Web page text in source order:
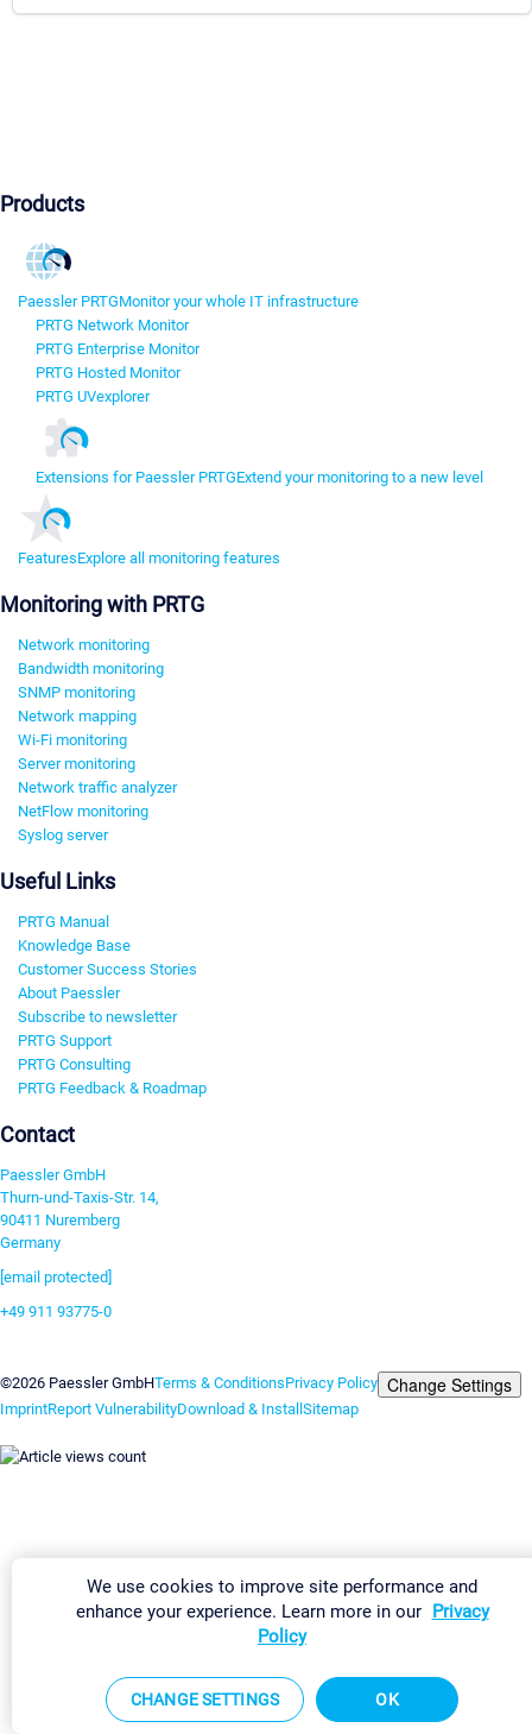
Products
Paessler PRTGMonitor your whole IT infrastructure
PRTG Network Monitor
PRTG Enterprise Monitor
PRTG Hosted Monitor
PRTG UVexplorer
Extensions for Paessler PRTGExtend your monitoring to a new level
FeaturesExplore all monitoring features
Monitoring with PRTG
Network monitoring
Bandwidth monitoring
SNMP monitoring
Network mapping
Wi-Fi monitoring
Server monitoring
Network traffic analyzer
NetFlow monitoring
Syslog server
Useful Links
PRTG Manual
Knowledge Base
Customer Success Stories
About Paessler
Subscribe to newsletter
PRTG Support
PRTG Consulting
PRTG Feedback & Roadmap
Contact
Paessler GmbH
Thurn-und-Taxis-Str. 14,
90411 Nuremberg
Germany
[email protected]
+49 911 93775-0
©2026 Paessler GmbHTerms & ConditionsPrivacy Policy Change Settings
ImprintReport VulnerabilityDownload & Install Sitemap
We use cookies to improve site performance and
enhance your experience. Learn more in our Privacy
Policy
CHANGE SETTINGS OK